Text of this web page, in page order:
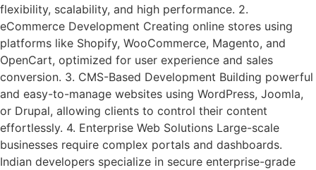
flexibility, scalability, and high performance. 2.
eCommerce Development Creating online stores using
platforms like Shopify, WooCommerce, Magento, and
OpenCart, optimized for user experience and sales
conversion. 3. CMS-Based Development Building powerful
and easy-to-manage websites using WordPress, Joomla,
or Drupal, allowing clients to control their content
effortlessly. 4. Enterprise Web Solutions Large-scale
businesses require complex portals and dashboards.
Indian developers specialize in secure enterprise-grade